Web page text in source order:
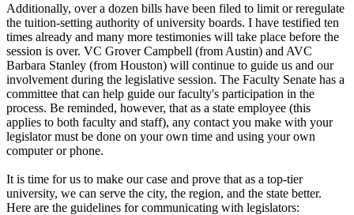
Additionally, over a dozen bills have been filed to limit or reregulate
the tuition-setting authority of university boards. I have testified ten
times already and many more testimonies will take place before the
session is over. VC Grover Campbell (from Austin) and AVC
Barbara Stanley (from Houston) will continue to guide us and our
involvement during the legislative session. The Faculty Senate has a
committee that can help guide our faculty's participation in the
process. Be reminded, however, that as a state employee (this
applies to both faculty and staff), any contact you make with your
legislator must be done on your own time and using your own
computer or phone.
It is time for us to make our case and prove that as a top-tier
university, we can serve the city, the region, and the state better.
Here are the guidelines for communicating with legislators: